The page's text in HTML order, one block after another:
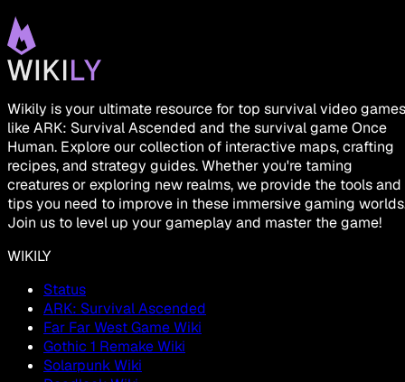
Wikily is your ultimate resource for top survival video games
like ARK: Survival Ascended and the survival game Once
Human. Explore our collection of interactive maps, crafting
recipes, and strategy guides. Whether you're taming
creatures or exploring new realms, we provide the tools and
tips you need to improve in these immersive gaming
Join us to level up your gameplay and master the game!
WIKILY
Status
ARK: Survival Ascended
Far Far West Game Wiki
Gothic 1 Remake Wiki
Solarpunk Wiki